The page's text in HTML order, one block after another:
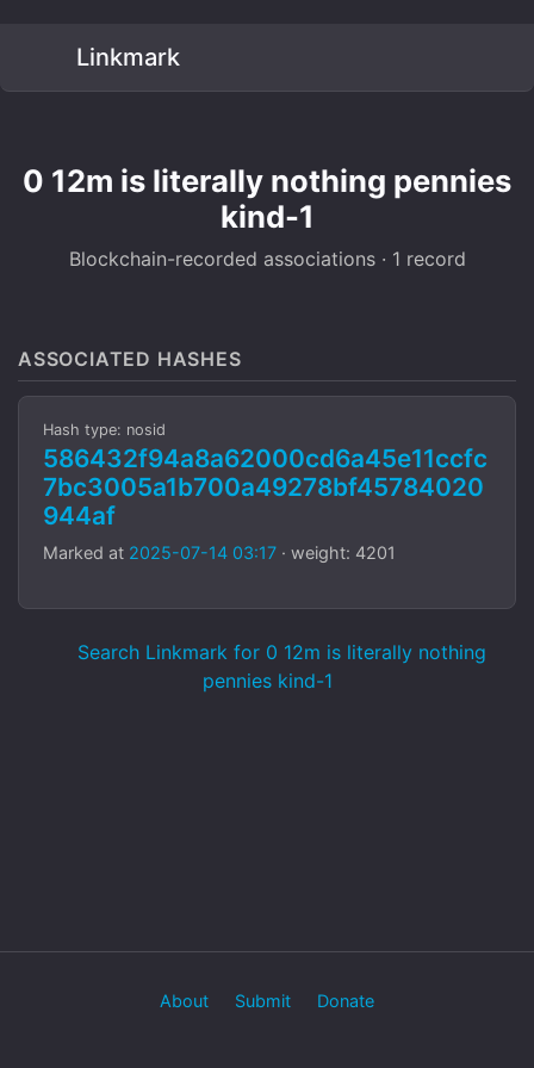
Linkmark
0 12m is literally nothing pennies
kind-1
Blockchain-recorded associations · 1 record
ASSOCIATED HASHES
Hash type: nosid
586432f94a8a62000cd6a45e11ccfc
7bc3005a1b700a49278bf45784020
944af
Marked at 2025-07-14 03:17 · weight: 4201
Search Linkmark for 0 12m is literally nothing
pennies kind-1
About Submit Donate